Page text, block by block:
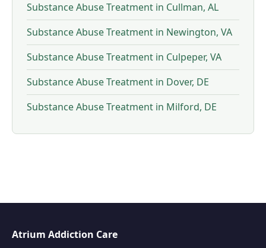
Substance Abuse Treatment in Cullman, AL
Substance Abuse Treatment in Newington, VA
Substance Abuse Treatment in Culpeper, VA
Substance Abuse Treatment in Dover, DE
Substance Abuse Treatment in Milford, DE
Atrium Addiction Care